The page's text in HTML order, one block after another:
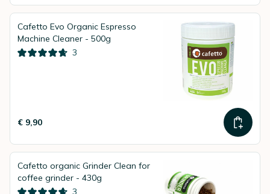
Cafetto Evo Organic Espresso
Machine Cleaner - 500g
3
€ 9,90
Cafetto organic Grinder Clean for
coffee grinder - 430g
3